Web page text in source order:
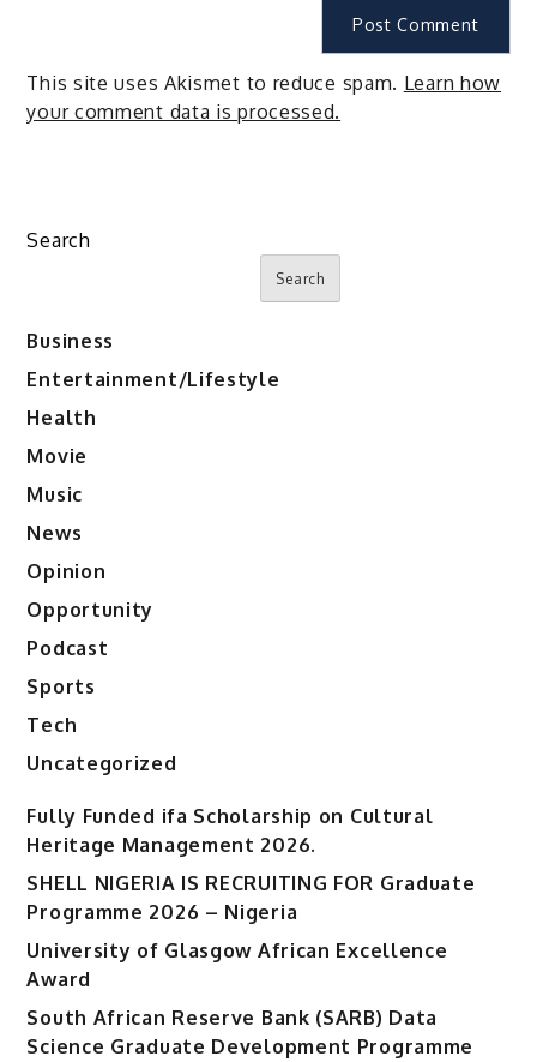
This site uses Akismet to reduce spam. Learn how
your comment data is processed.
Search
Search
Business
Entertainment/Lifestyle
Health
Movie
Music
News
Opinion
Opportunity
Podcast
Sports
Tech
Uncategorized
Fully Funded ifa Scholarship on Cultural
Heritage Management 2026.
SHELL NIGERIA IS RECRUITING FOR Graduate
Programme 2026 – Nigeria
University of Glasgow African Excellence
Award
South African Reserve Bank (SARB) Data
Science Graduate Development Programme